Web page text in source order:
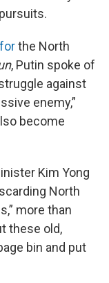
the North
, Putin spoke of
against
enemy,”
become
Kim Yong
North
more than
these old,
bin and put